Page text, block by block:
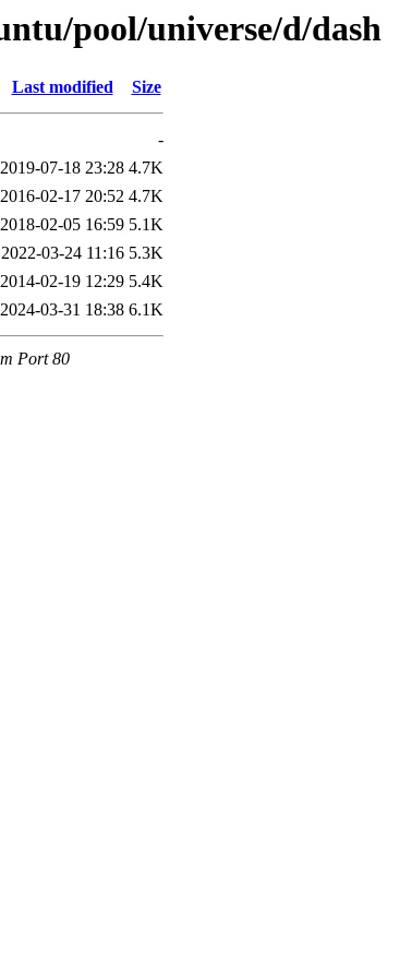
pool/universe/d/dash
Last modified Size
-
2019-07-18 23:28 4.7K
2016-02-17 20:52 4.7K
2018-02-05 16:59 5.1K
2022-03-24 11:16 5.3K
2014-02-19 12:29 5.4K
2024-03-31 18:38 6.1K
Port 80